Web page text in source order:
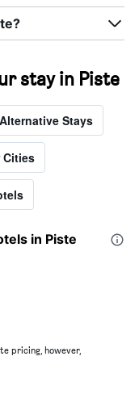
stay in Piste
Alternative Stays
Cities
in Piste
pricing, however,